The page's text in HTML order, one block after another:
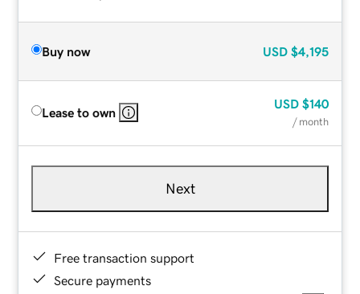
Buy now USD $4,195
Lease to own
USD $140
/ month
Next
Free transaction support
Secure payments